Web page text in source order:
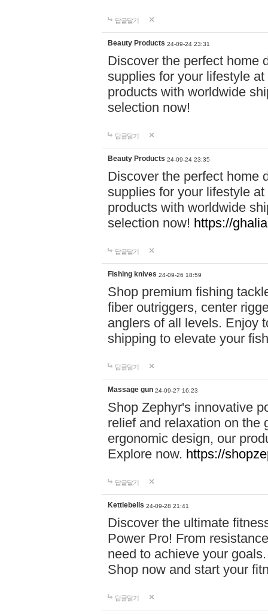
답글달기
Beauty Products 24-09-24 23:31
Discover the perfect home
supplies for your lifestyle
products with worldwide
selection now!
답글달기
Beauty Products 24-09-24 23:35
Discover the perfect home
supplies for your lifestyle
products with worldwide
selection now! https://
답글달기
Fishing knives 24-09-26 18:59
Shop premium fishing
fiber outriggers, center
anglers of all levels. Enjoy
shipping to elevate your
답글달기
Massage gun 24-09-27 16:23
Shop Zephyr's innovative
relief and relaxation on the
ergonomic design, our
Explore now. https://
답글달기
Kettlebells 24-09-28 21:41
Discover the ultimate
Power Pro! From
need to achieve your
Shop now and start your
답글달기